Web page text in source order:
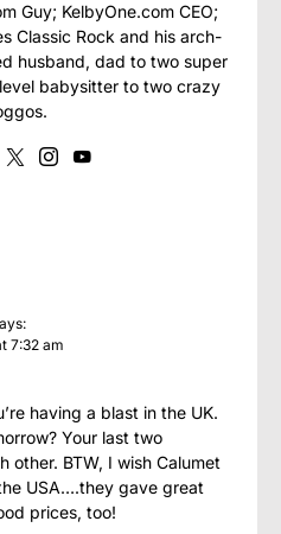
Guy; KelbyOne.com CEO;
Classic Rock and his arch-
husband, dad to two super
babysitter to two crazy
7:32 am
having a blast in the UK.
Your last two
other. BTW, I wish Calumet
USA….they gave great
prices, too!